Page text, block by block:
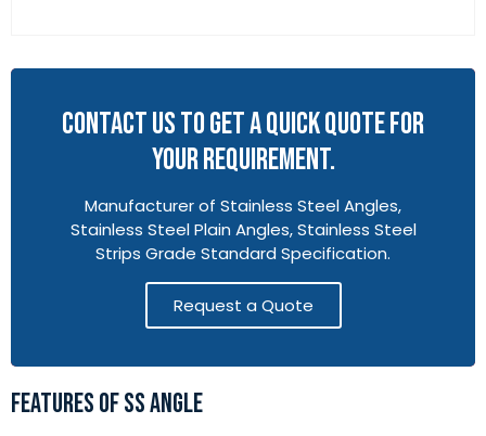
CONTACT US TO GET A QUICK QUOTE FOR
YOUR REQUIREMENT.
Manufacturer of Stainless Steel Angles,
Stainless Steel Plain Angles, Stainless Steel
Strips Grade Standard Specification.
Request a Quote
FEATURES OF SS ANGLE